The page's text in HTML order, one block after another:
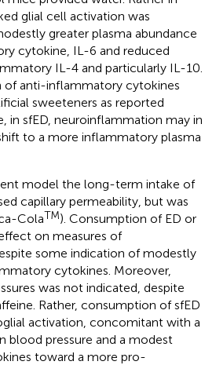
glial cell activation was
greater plasma abundance
cytokine, IL-6 and reduced
IL-4 and particularly IL-10.
of anti-inflammatory cytokines
sweeteners as reported
in sfED, neuroinflammation may in
to a more inflammatory plasma
model the long-term intake of
capillary permeability, but was
ColaTM). Consumption of ED or
on measures of
some indication of modestly
cytokines. Moreover,
was not indicated, despite
Rather, consumption of sfED
activation, concomitant with a
blood pressure and a modest
toward a more pro-